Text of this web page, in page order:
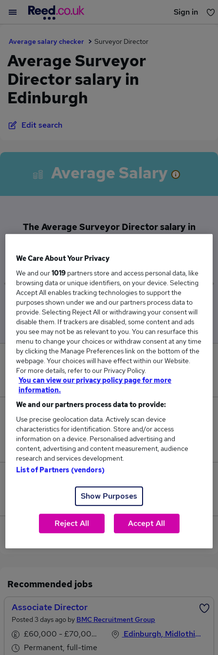
Sign in
Average salary checker Surveyor Director
Average Surveyor
Director salary in
Edinburgh
Edit search
Average Salary
The Average Surveyor Director salary in
£92,500
Low
£92,500
High
£92,500
0
New jobs added in the last day.
1
Jobs in Reed.co.uk, ranging from £92,500 to
£92,500.
Jobs that pay more than the average (£92,500).
View current Surveyor Director jobs in Edinburgh
Recommended jobs
Associate Director
Posted 3 days ago by BMC Recruitment Group
£60,000 - £70,000 per annum
Permanent, full-time
Edinburgh, Midlothian
We Care About Your Privacy
We and our1019 partners store and access personal data, like
browsing data or unique identifiers, on your device. Selecting
Accept All enables tracking technologies to support the
purposes shown under we and our partners process data to
provide. Selecting Reject All or withdrawing your consent will
disable them. If trackers are disabled, some content and ads
you see may not be as relevant to you. You can resurface this
menu to change your choices or withdraw consent at any time
by clicking the Manage Preferences link on the bottom of the
webpage. Your choices will have effect within our Website.
For more details, refer to our Privacy Policy.
You can view our privacy policy page for more
information.
We and our partners process data to provide:
Use precise geolocation data. Actively scan device
characteristics for identification. Store and/or access
information on a device. Personalised advertising and
content, advertising and content measurement, audience
research and services development.
List of Partners (vendors)
Show Purposes
Reject All Accept All